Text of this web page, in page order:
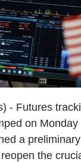
- Futures
on
a
the